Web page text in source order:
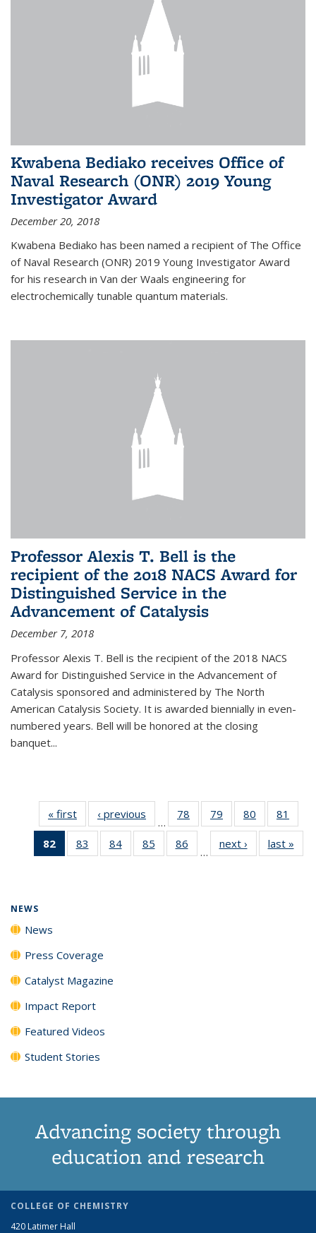
Kwabena Bediako receives Office of
Naval Research (ONR) 2019 Young
Investigator Award
December 20, 2018
Kwabena Bediako has been named a recipient of The Office
of Naval Research (ONR) 2019 Young Investigator Award
for his research in Van der Waals engineering for
electrochemically tunable quantum materials.
Professor Alexis T. Bell is the
recipient of the 2018 NACS Award for
Distinguished Service in the
Advancement of Catalysis
December 7, 2018
Professor Alexis T. Bell is the recipient of the 2018 NACS
Award for Distinguished Service in the Advancement of
Catalysis sponsored and administered by The North
American Catalysis Society. It is awarded biennially in even-
numbered years. Bell will be honored at the closing
banquet...
« first News‹ previous
…
78
135
79
135
News
80
135
News
81
135
82
of 135
News
83
135
84
135
85
135
86
135
…
next › Newslast »
NEWS
News
Press Coverage
Catalyst Magazine
Impact Report
Featured Videos
Student Stories
Advancing society through
education and research
COLLEGE OF CHEMISTRY
420 Latimer Hall